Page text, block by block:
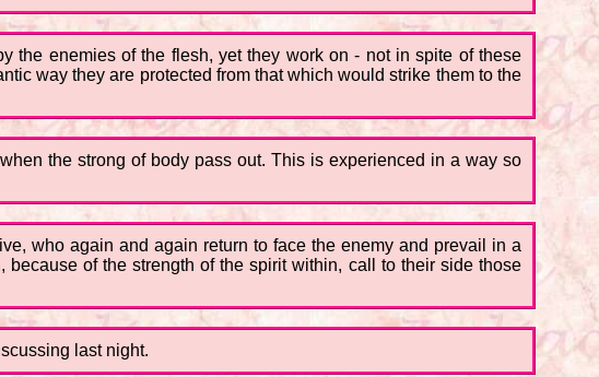
the enemies of the flesh, yet they work on - not in spite of these
way they are protected from that which would strike them to the
the strong of body pass out. This is experienced in a way so
who again and again return to face the enemy and prevail in a
of the strength of the spirit within, call to their side those
last night.